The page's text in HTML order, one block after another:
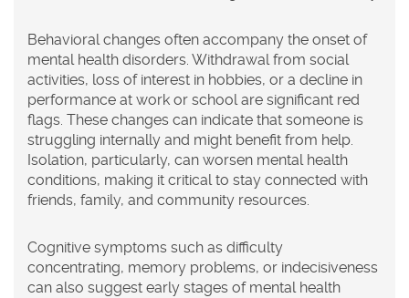
Behavioral changes often accompany the onset of
mental health disorders. Withdrawal from social
activities, loss of interest in hobbies, or a decline in
performance at work or school are significant red
flags. These changes can indicate that someone is
struggling internally and might benefit from help.
Isolation, particularly, can worsen mental health
conditions, making it critical to stay connected with
friends, family, and community resources.
Cognitive symptoms such as difficulty
concentrating, memory problems, or indecisiveness
can also suggest early stages of mental health